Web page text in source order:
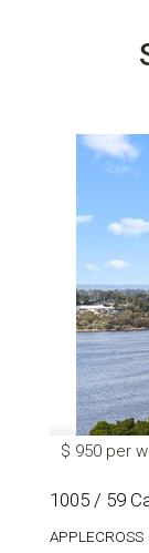
$ 950 per
1005 / 59
APPLECROSS